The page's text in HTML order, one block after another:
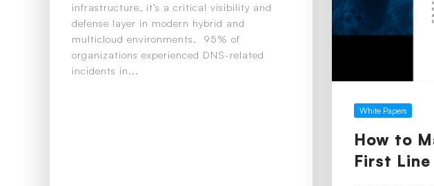
infrastructure, it’s a critical visibility and
defense layer in modern hybrid and
multicloud environments. 95% of
organizations experienced DNS-related
incidents in...
White Papers
How to
First